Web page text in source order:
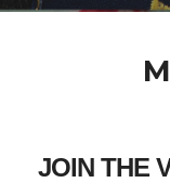
JOIN THE